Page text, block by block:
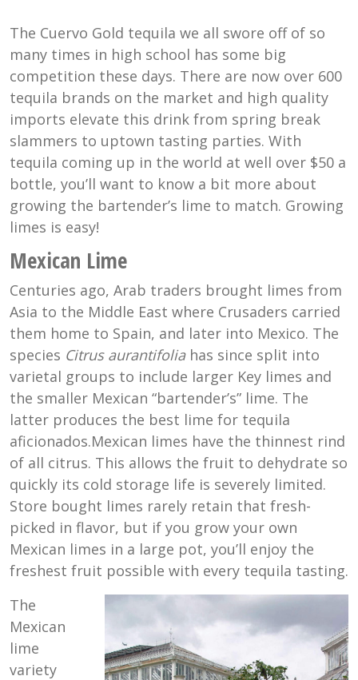
The Cuervo Gold tequila we all swore off of so
many times in high school has some big
competition these days. There are now over 600
tequila brands on the market and high quality
imports elevate this drink from spring break
slammers to uptown tasting parties. With
tequila coming up in the world at well over $50 a
bottle, you’ll want to know a bit more about
growing the bartender’s lime to match. Growing
limes is easy!
Mexican Lime
Centuries ago, Arab traders brought limes from
Asia to the Middle East where Crusaders carried
them home to Spain, and later into Mexico. The
species Citrus aurantifoliahas since split into
varietal groups to include larger Key limes and
the smaller Mexican “bartender’s” lime. The
latter produces the best lime for tequila
aficionados.Mexican limes have the thinnest rind
of all citrus. This allows the fruit to dehydrate so
quickly its cold storage life is severely limited.
Store bought limes rarely retain that fresh-
picked in flavor, but if you grow your own
Mexican limes in a large pot, you’ll enjoy the
freshest fruit possible with every tequila tasting.
The
Mexican
lime
variety